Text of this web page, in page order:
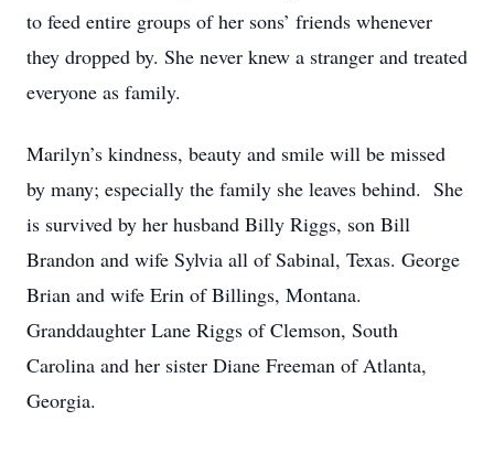
to feed entire groups of her sons’ friends whenever
they dropped by. She never knew a stranger and treated
everyone as family.
Marilyn’s kindness, beauty and smile will be missed
by many; especially the family she leaves behind. She
is survived by her husband Billy Riggs, son Bill
Brandon and wife Sylvia all of Sabinal, Texas. George
Brian and wife Erin of Billings, Montana.
Granddaughter Lane Riggs of Clemson, South
Carolina and her sister Diane Freeman of Atlanta,
Georgia.